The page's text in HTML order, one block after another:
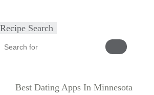
Recipe Search
Best Dating Apps In Minnesota